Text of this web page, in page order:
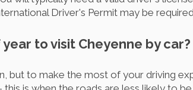
Driver's Permit may be
to visit Cheyenne by car?
but to make the most of your driving